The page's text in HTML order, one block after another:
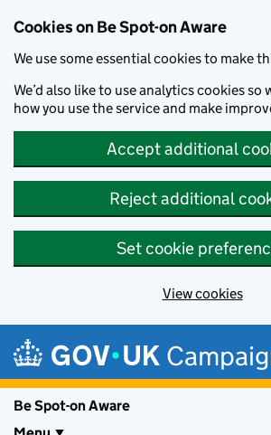
Cookies on Be Spot-on Aware
We use some essential cookies to make
We’d also like to use analytics cookies so
how you use the service and make
Accept additional
Reject additional
Set cookie
View cookies
Be Spot-on Aware